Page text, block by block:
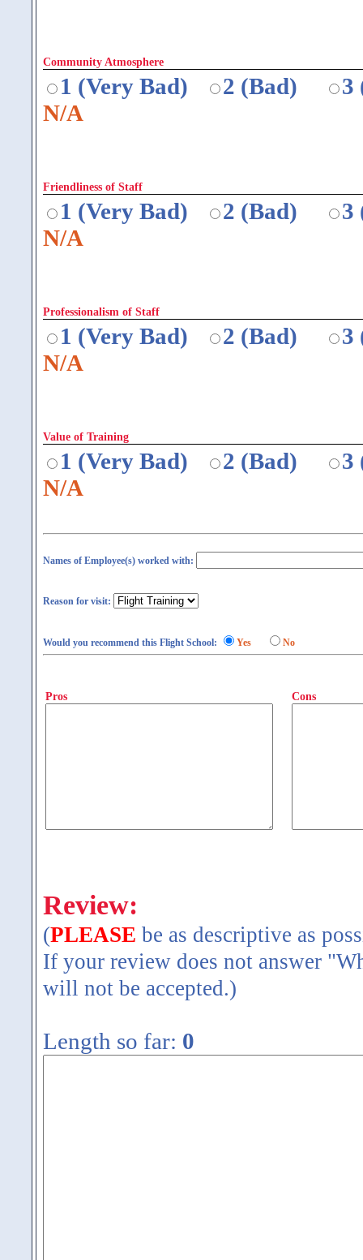
Community Atmosphere
1 (Very Bad) 2 (Bad)
3
N/A
Friendliness of Staff
1 (Very Bad) 2 (Bad)
3
N/A
Professionalism of Staff
1 (Very Bad) 2 (Bad)
3
N/A
Value of Training
1 (Very Bad) 2 (Bad)
3
N/A
Names of Employee(s) worked with:
Reason for visit:
Would you recommend this Flight School: Yes No
Pros Cons
Review:
(PLEASE be as descriptive as
If your review does not answer
will not be accepted.)
Length so far: 0